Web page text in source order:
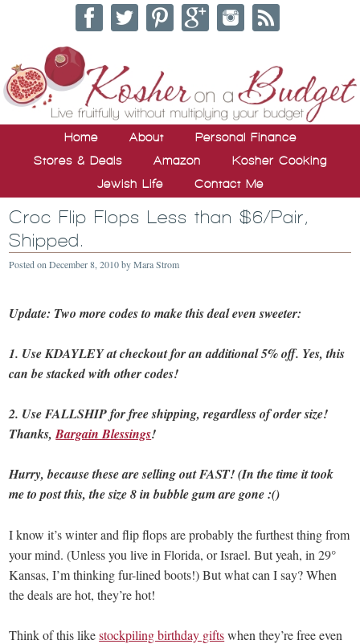
Home About
Personal Finance
Stores & Deals
Amazon
Kosher Cooking
Jewish Life
Contact Me
Croc Flip Flops Less than $6/Pair,
Shipped.
Posted onDecember 8, 2010byMara Strom
Update: Two more codes to make this deal even sweeter:
1. Use KDAYLEY at checkout for an additional 5% off. Yes, this
can be stacked with other codes!
2. Use FALLSHIP for free shipping, regardless of order size!
Thanks,Bargain Blessings!
Hurry, because these are selling out FAST! (In the time it took
me to post this, the size 8 in bubble gum are gone :()
I know it’s winter and flip flops are probably the furthest thing from
your mind. (Unless you live in Florida, or Israel. But yeah, in 29°
Kansas, I’m thinking fur-lined boots!) But what can I say? When
the deals are hot, they’re hot!
Think of this likestockpiling birthday giftswhen they’re free even